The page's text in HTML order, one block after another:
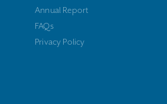
Annual Report
FAQs
Privacy Policy